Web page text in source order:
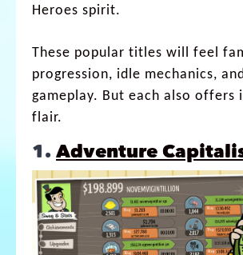
Heroes spirit.
These popular titles will feel
progression, idle mechanics,
gameplay. But each also offers
flair.
1. Adventure